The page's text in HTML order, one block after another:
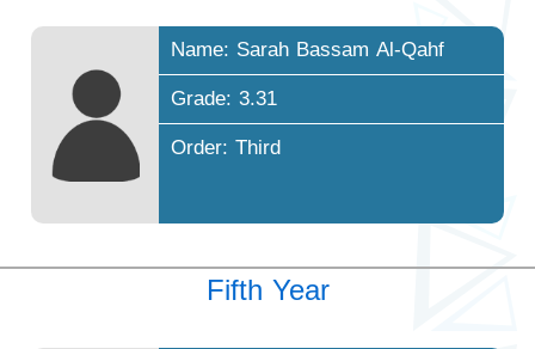
Name: Sarah Bassam Al-Qahf
Grade: 3.31
Order: Third
Fifth Year